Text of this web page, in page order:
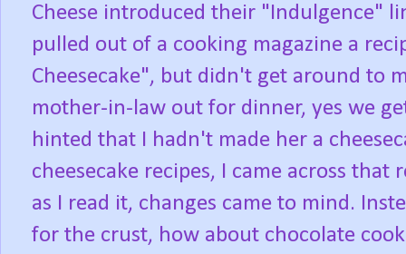
Cheese introduced their "Indulgence"
pulled out of a cooking magazine a
Cheesecake", but didn't get around to
mother-in-law out for dinner, yes we
hinted that I hadn't made her a
cheesecake recipes, I came across
as I read it, changes came to mind.
for the crust, how about chocolate